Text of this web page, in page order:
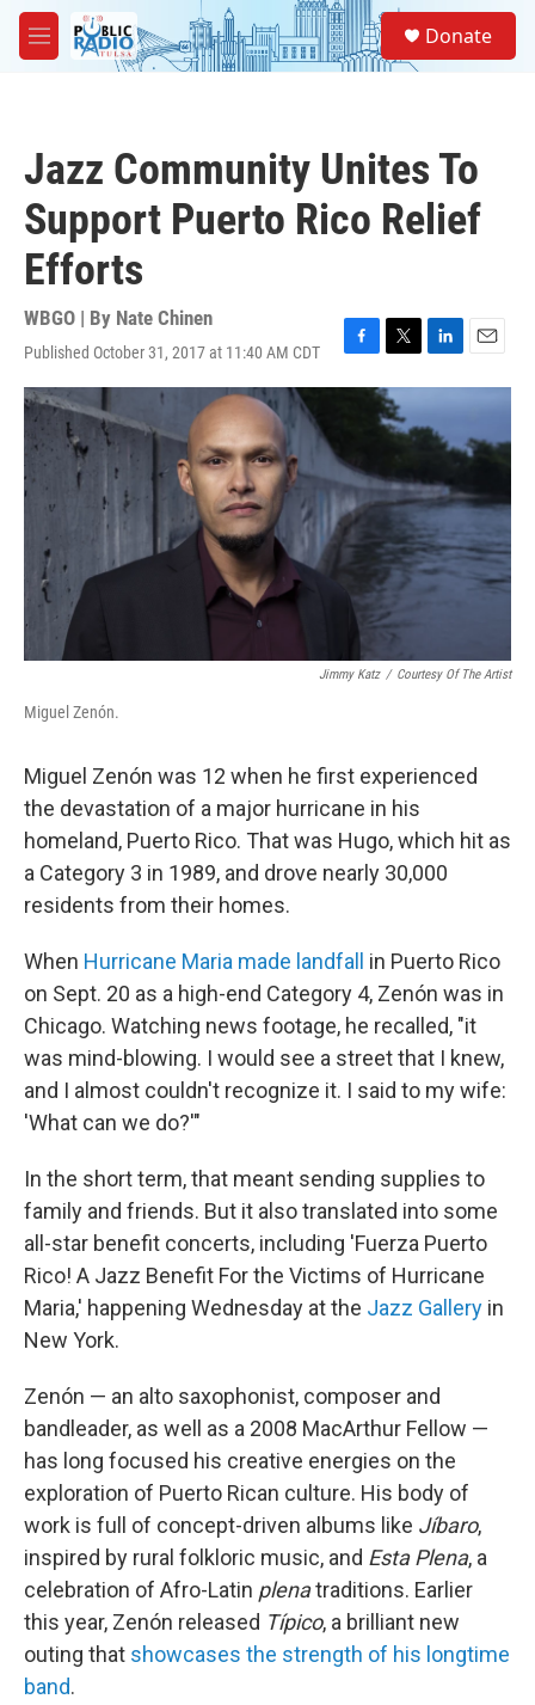
Skip to main content
M
e
Donate
Jazz Community Unites To
Support Puerto Rico Relief
Efforts
WBGO | By Nate Chinen
Published October 31, 2017 at 11:40 AM CDT
F
a
o
o
k
T
w
i
t
e
r
L
i
n
k
I
n
E
m
a
l
Jimmy Katz / Courtesy Of The Artist
Miguel Zenón.
Miguel Zenón was 12 when he first experienced
the devastation of a major hurricane in his
homeland, Puerto Rico. That was Hugo, which hit as
a Category 3 in 1989, and drove nearly 30,000
residents from their homes.
When Hurricane Maria made landfall
in Puerto Rico
on Sept. 20 as a high-end Category 4, Zenón was in
Chicago. Watching news footage, he recalled, "it
was mind-blowing. I would see a street that I knew,
and I almost couldn't recognize it. I said to my wife:
'What can we do?'"
In the short term, that meant sending supplies to
family and friends. But it also translated into some
all-star benefit concerts, including 'Fuerza Puerto
Rico! A Jazz Benefit For the Victims of Hurricane
Maria,' happening Wednesday at the Jazz Gallery in
New York.
Zenón — an alto saxophonist, composer and
bandleader, as well as a 2008 MacArthur Fellow —
has long focused his creative energies on the
exploration of Puerto Rican culture. His body of
work is full of concept-driven albums like Jíbaro,
inspired by rural folkloric music, and Esta Plena, a
celebration of Afro-Latin plenatraditions. Earlier
this year, Zenón released Típico, a brilliant new
outing that showcases the strength of his longtime
band.